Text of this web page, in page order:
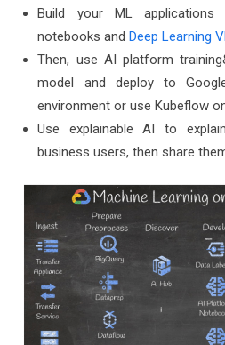
Build your ML applications
notebooks andDeep Learning
Then, use AI platform
model and deploy to
environment or use Kubeflow
Use explainable AI to
business users, then share